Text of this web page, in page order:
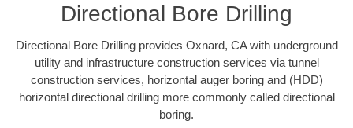
Directional Bore Drilling
Directional Bore Drilling provides Oxnard, CA with underground
utility and infrastructure construction services via tunnel
construction services, horizontal auger boring and (HDD)
horizontal directional drilling more commonly called directional
boring.